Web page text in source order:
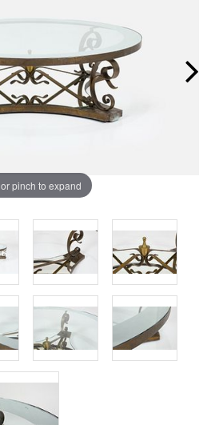
pinch to expand